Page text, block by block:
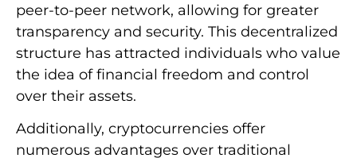
peer-to-peer network, allowing for greater
transparency and security. This decentralized
structure has attracted individuals who value
the idea of financial freedom and control
over their assets.
Additionally, cryptocurrencies offer
numerous advantages over traditional